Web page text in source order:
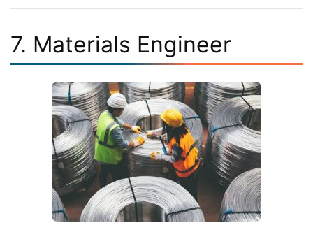
7. Materials Engineer